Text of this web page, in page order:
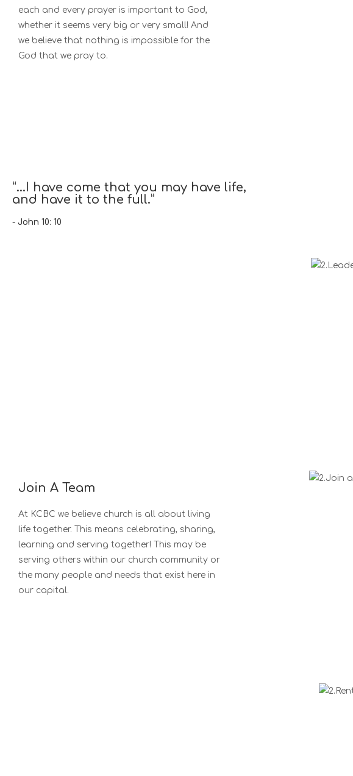
each and every prayer is important to God,
whether it seems very big or very small! And
we believe that nothing is impossible for the
God that we pray to.
“...I have come that you may have life,
and have it to the full.”
- John 10: 10
Join A Team
At KCBC we believe church is all about living
life together. This means celebrating, sharing,
learning and serving together! This may be
serving others within our church community or
the many people and needs that exist here in
our capital.